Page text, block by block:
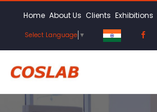
Home About Us Clients Exhibitions
Select Language ▼